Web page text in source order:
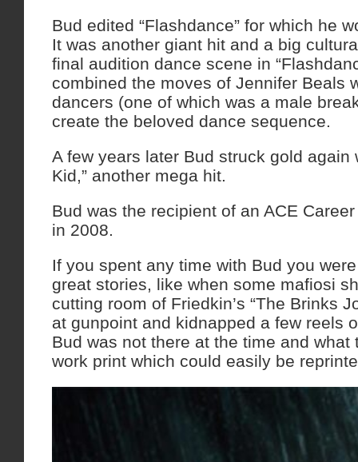
Bud edited “Flashdance” for which he
It was another giant hit and a big
final audition dance scene in
combined the moves of Jennifer Beals
dancers (one of which was a male
create the beloved dance sequence.
A few years later Bud struck gold again
Kid,” another mega hit.
Bud was the recipient of an ACE
in 2008.
If you spent any time with Bud you
great stories, like when some mafiosi
cutting room of Friedkin’s “The Brinks
at gunpoint and kidnapped a few reels
Bud was not there at the time and what
work print which could easily be